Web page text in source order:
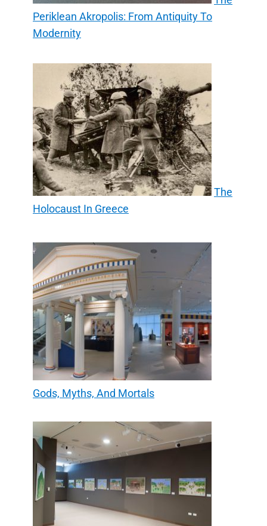
Periklean Akropolis: From Antiquity To
Modernity
The
Holocaust In Greece
Gods, Myths, And Mortals